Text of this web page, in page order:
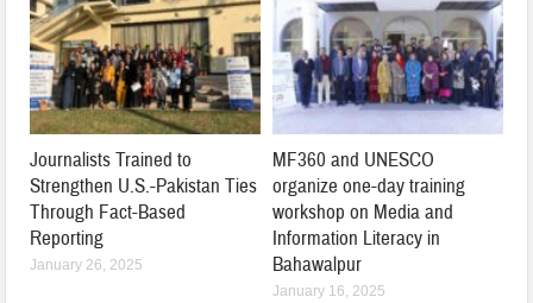
Journalists Trained to
Strengthen U.S.-Pakistan Ties
Through Fact-Based
Reporting
January 26, 2025
MF360 and UNESCO
organize one-day training
workshop on Media and
Information Literacy in
Bahawalpur
January 16, 2025